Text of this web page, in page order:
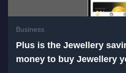
Business
Plus is the Jewellery
money to buy Jewellery